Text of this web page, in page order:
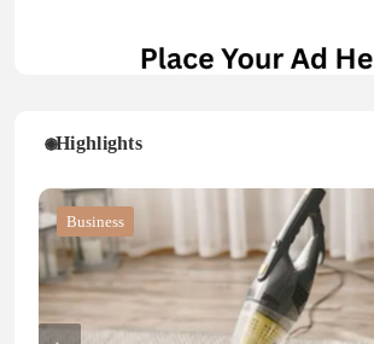
Highlights
Blog
Blog
Business
Blog